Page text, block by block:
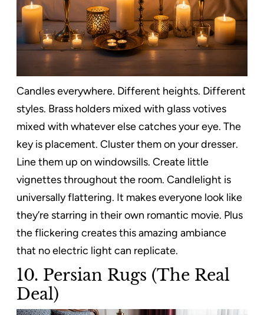
Candles everywhere. Different heights. Different
styles. Brass holders mixed with glass votives
mixed with whatever else catches your eye. The
key is placement. Cluster them on your dresser.
Line them up on windowsills. Create little
vignettes throughout the room. Candlelight is
universally flattering. It makes everyone look like
they’re starring in their own romantic movie. Plus
the flickering creates this amazing ambiance
that no electric light can replicate.
10. Persian Rugs (The Real
Deal)